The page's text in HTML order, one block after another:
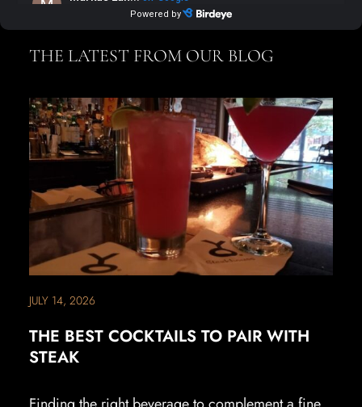
THE LATEST FROM OUR BLOG
JULY 14, 2026
THE BEST COCKTAILS TO PAIR WITH
STEAK